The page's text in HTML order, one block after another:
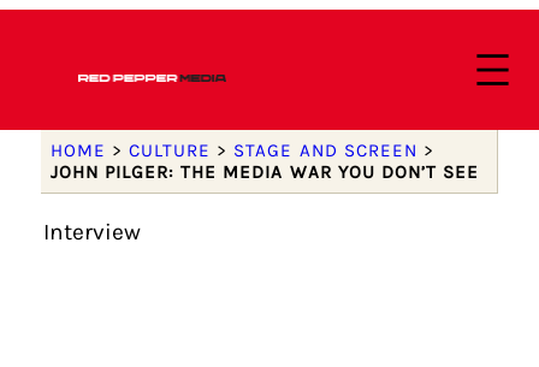
HOME > CULTURE > STAGE AND SCREEN >
JOHN PILGER: THE MEDIA WAR YOU DON’T SEE
Interview